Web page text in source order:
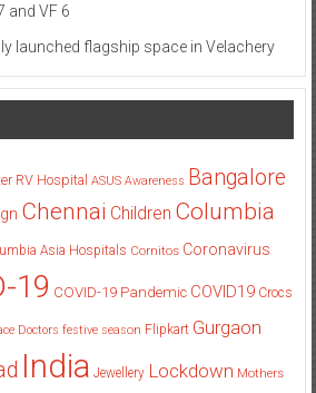
and VF 6
launched flagship space in Velachery
RV Hospital ASUS Awareness Bangalore
Chennai Children Columbia
Asia Hospitals Cornitos Coronavirus
19 COVID-19 Pandemic COVID19 Crocs
Doctors festive season Flipkart Gurgaon
India Jewellery Lockdown Mothers